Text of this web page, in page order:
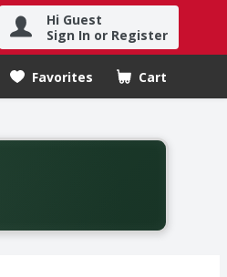
Hi Guest
Sign In or Register
Favorites Cart
.
Offer valid from August fifth